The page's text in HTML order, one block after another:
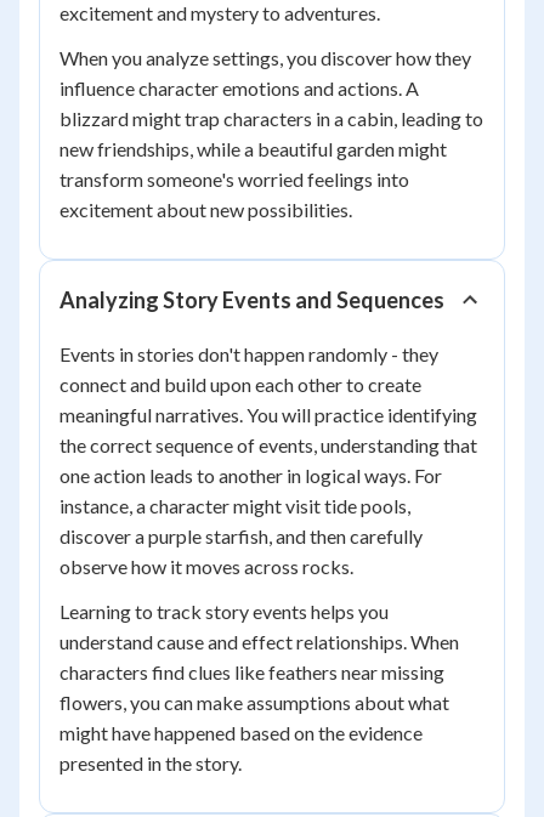
excitement and mystery to adventures.
When you analyze settings, you discover how they
influence character emotions and actions. A
blizzard might trap characters in a cabin, leading to
new friendships, while a beautiful garden might
transform someone's worried feelings into
excitement about new possibilities.
Analyzing Story Events and Sequences
Events in stories don't happen randomly - they
connect and build upon each other to create
meaningful narratives. You will practice identifying
the correct sequence of events, understanding that
one action leads to another in logical ways. For
instance, a character might visit tide pools,
discover a purple starfish, and then carefully
observe how it moves across rocks.
Learning to track story events helps you
understand cause and effect relationships. When
characters find clues like feathers near missing
flowers, you can make assumptions about what
might have happened based on the evidence
presented in the story.